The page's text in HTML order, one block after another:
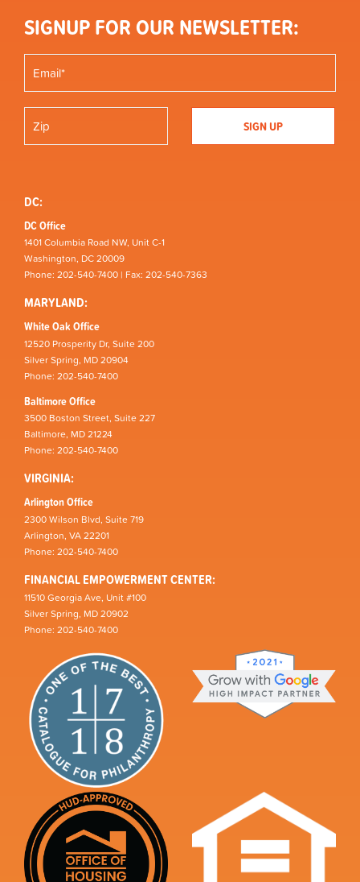
SIGNUP FOR OUR NEWSLETTER:
DC:
DC Office
1401 Columbia Road NW, Unit C-1
Washington, DC 20009
Phone: 202-540-7400 | Fax: 202-540-7363
MARYLAND:
White Oak Office
12520 Prosperity Dr, Suite 200
Silver Spring, MD 20904
Phone: 202-540-7400
Baltimore Office
3500 Boston Street, Suite 227
Baltimore, MD 21224
Phone: 202-540-7400
VIRGINIA:
Arlington Office
2300 Wilson Blvd, Suite 719
Arlington, VA 22201
Phone: 202-540-7400
FINANCIAL EMPOWERMENT CENTER:
11510 Georgia Ave, Unit #100
Silver Spring, MD 20902
Phone: 202-540-7400